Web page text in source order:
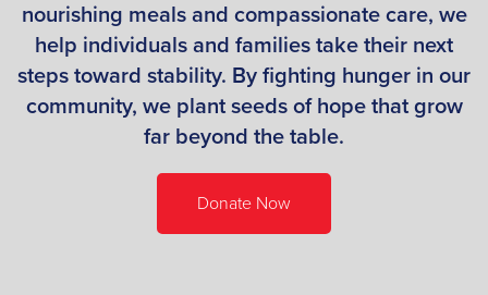
nourishing meals and compassionate care, we
help individuals and families take their next
steps toward stability. By fighting hunger in our
community, we plant seeds of hope that grow
far beyond the table.
Donate Now